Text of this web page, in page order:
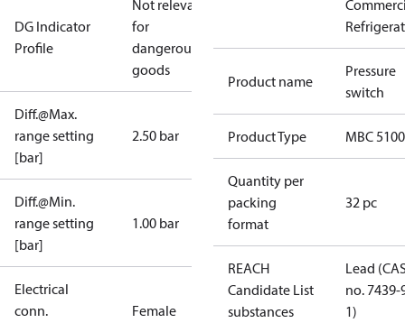
DG Indicator
Profile
Not relevant
for
dangerous
goods
Diff.@Max.
range setting
[bar]
2.50 bar
Diff.@Min.
range setting
[bar]
1.00 bar
Electrical
conn.
Female
Product name
Pressure
switch
Product Type MBC 5100
Quantity per
packing
format
32 pc
REACH
Candidate List
substances
Lead
no. 7439-
1)